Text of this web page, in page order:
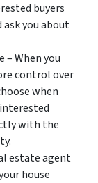
buyers
you about
– When you
control over
when
with the
estate agent
house